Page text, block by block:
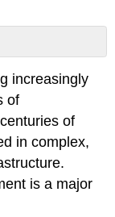
increasingly
of
of
in complex,
is a major